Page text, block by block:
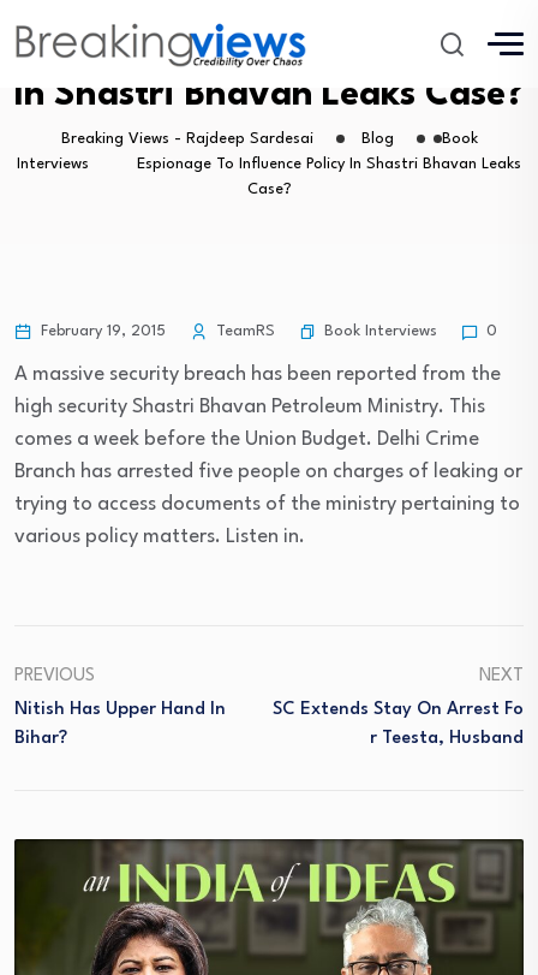
Espionage To Influence Policy
In Shastri Bhavan Leaks Case?
Breaking Views - Rajdeep Sardesai Blog
Book
Interviews
Espionage To Influence Policy In Shastri Bhavan Leaks
Case?
February 19, 2015 TeamRS Book Interviews 0
A massive security breach has been reported from the
high security Shastri Bhavan Petroleum Ministry. This
comes a week before the Union Budget. Delhi Crime
Branch has arrested five people on charges of leaking or
trying to access documents of the ministry pertaining to
various policy matters. Listen in.
PREVIOUS
Nitish Has Upper Hand In
Bihar?
NEXT
SC Extends Stay On Arrest Fo
R Teesta, Husband